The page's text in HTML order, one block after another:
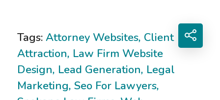
Tags: Attorney Websites, Client
Attraction, Law Firm Website
Design, Lead Generation, Legal
Marketing, Seo For Lawyers,